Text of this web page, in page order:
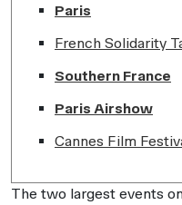
Paris
French Solidarity
Southern France
Paris Airshow
Cannes Film
The two largest events